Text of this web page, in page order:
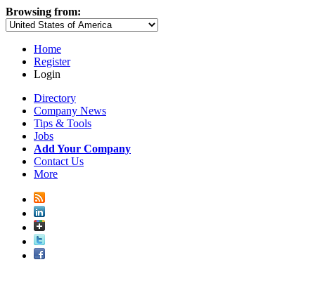
Browsing from:
Home
Register
Login
Directory
Company News
Tips & Tools
Jobs
Add Your Company
Contact Us
More